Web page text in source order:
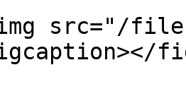
src="/files/